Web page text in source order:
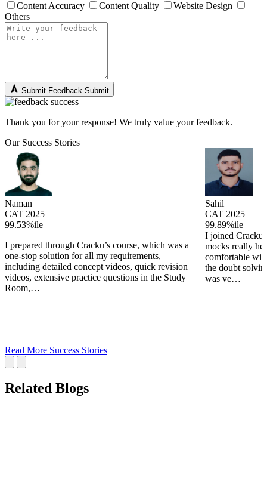
Content Accuracy Content Quality
Website Design
Others
Submit Feedback Submit
Thank you for your response! We truly value your feedback.
Our Success Stories
Naman
CAT 2025
99.53%ile
I prepared through Cracku’s course, which was a
one-stop solution for all my requirements,
including detailed concept videos, quick revision
videos, extensive practice questions in the Study
Room,…
Sahil
CAT 2025
99.89%ile
I joined Cracku
mocks really
comfortable
the doubt
was ve…
Read More Success Stories
Related Blogs